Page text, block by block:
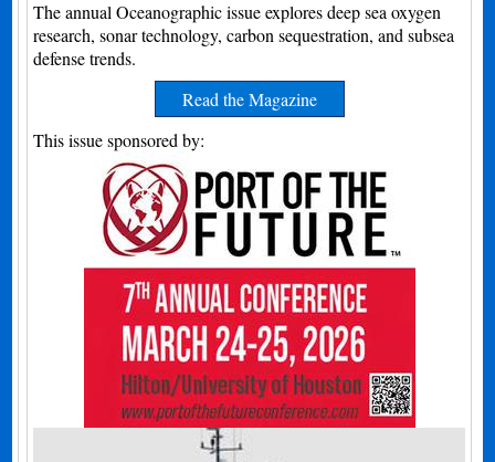
The annual Oceanographic issue explores deep sea oxygen
research, sonar technology, carbon sequestration, and subsea
defense trends.
Read the Magazine
This issue sponsored by: